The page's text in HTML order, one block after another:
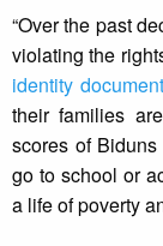
“Over the past
violating the
identity
their families
scores of
go to school or
a life of poverty